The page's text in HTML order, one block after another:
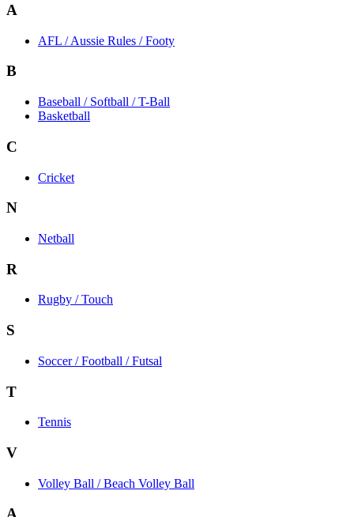
A
AFL / Aussie Rules / Footy
B
Baseball / Softball / T-Ball
Basketball
C
Cricket
N
Netball
R
Rugby / Touch
S
Soccer / Football / Futsal
T
Tennis
V
Volley Ball / Beach Volley Ball